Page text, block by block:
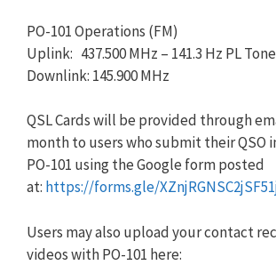
PO-101 Operations (FM)
Uplink: 437.500 MHz – 141.3 Hz PL Tone
Downlink: 145.900 MHz
QSL Cards will be provided through
month to users who submit their QSO
PO-101 using the Google form posted
at: https://forms.gle/
Users may also upload your contact
videos with PO-101 here: